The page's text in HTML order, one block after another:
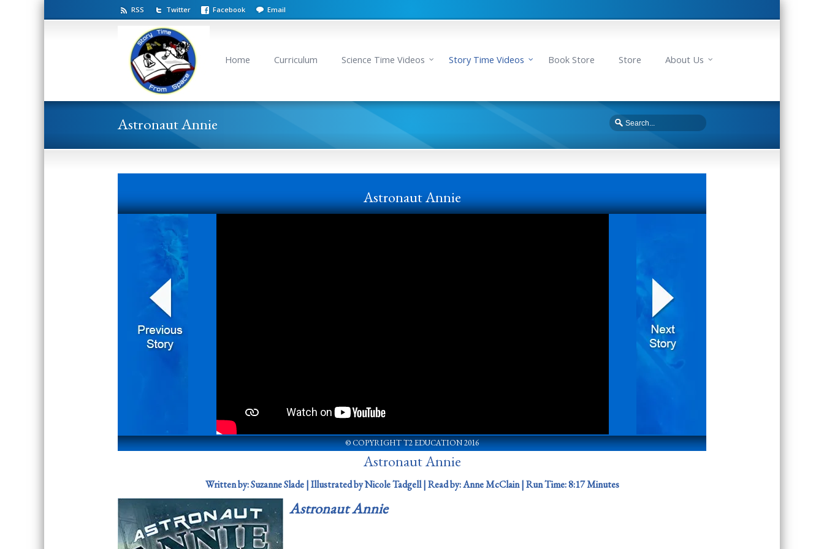
RSS Twitter Facebook Email
Home Curriculum Science Time Videos Story Time Videos Book Store Store About Us
Astronaut Annie
Astronaut Annie
© COPYRIGHT T2 EDUCATION 2016
Astronaut Annie
Written by:Suzanne Slade | Illustrated by Nicole Tadgell |Read by:Anne McClain |Run Time: 8:17 Minutes
Astronaut Annie